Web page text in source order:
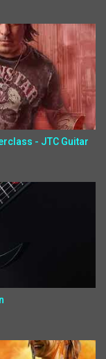
- JTC Guitar